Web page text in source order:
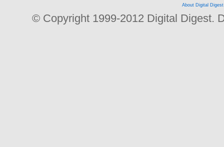
About Digital Digest
© Copyright 1999-2012 Digital Digest.